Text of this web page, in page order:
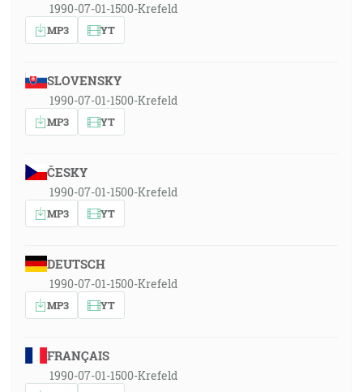
1990-07-01-1500-Krefeld
MP3 YT
SLOVENSKY
1990-07-01-1500-Krefeld
MP3 YT
ČESKY
1990-07-01-1500-Krefeld
MP3 YT
DEUTSCH
1990-07-01-1500-Krefeld
MP3 YT
FRANÇAIS
1990-07-01-1500-Krefeld